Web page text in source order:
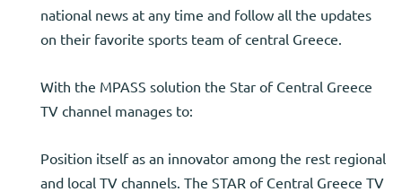
national news at any time and follow all the updates
on their favorite sports team of central Greece.
With the MPASS solution the Star of Central Greece
TV channel manages to:
Position itself as an innovator among the rest regional
and local TV channels. The STAR of Central Greece TV